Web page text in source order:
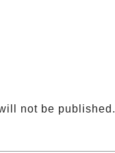
not be published.